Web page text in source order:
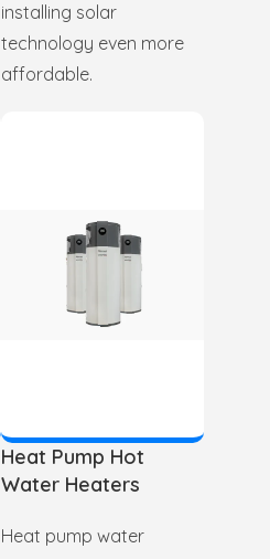
installing solar
technology even more
affordable.
Heat Pump Hot
Water Heaters
Heat pump water